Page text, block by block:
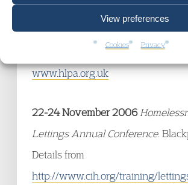
View preferences
Cookies Privacy
15 November 2006Housing Law
HLPA bi-monthly meeting. Details
www.hlpa.org.uk
22-24 November 2006
Lettings Annual Conference.
Details from
http://www.cih.org/training/